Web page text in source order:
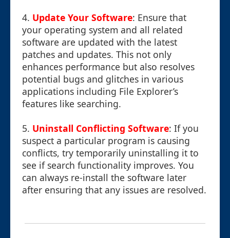
4. Update Your Software: Ensure that
your operating system and all related
software are updated with the latest
patches and updates. This not only
enhances performance but also resolves
potential bugs and glitches in various
applications including File Explorer’s
features like searching.
5. Uninstall Conflicting Software: If you
suspect a particular program is causing
conflicts, try temporarily uninstalling it to
see if search functionality improves. You
can always re-install the software later
after ensuring that any issues are resolved.